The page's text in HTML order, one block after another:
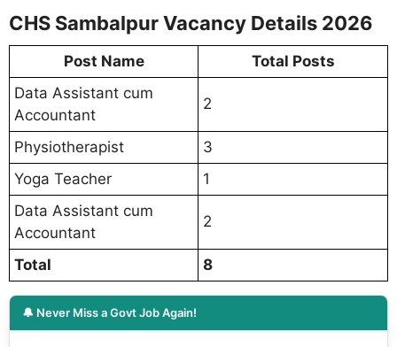
CHS Sambalpur Vacancy Details 2026
Post Name
Total Posts
Data Assistant cum
Accountant
2
Physiotherapist
3
Yoga Teacher
1
Data Assistant cum
Accountant
2
Total 8
🔔 Never Miss a Govt Job Again!